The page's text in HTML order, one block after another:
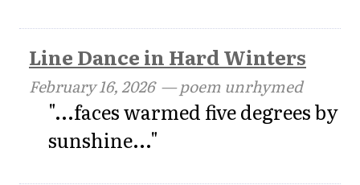
Line Dance in Hard Winters
February 16, 2026— poem unrhymed
"...faces warmed five degrees by
sunshine..."